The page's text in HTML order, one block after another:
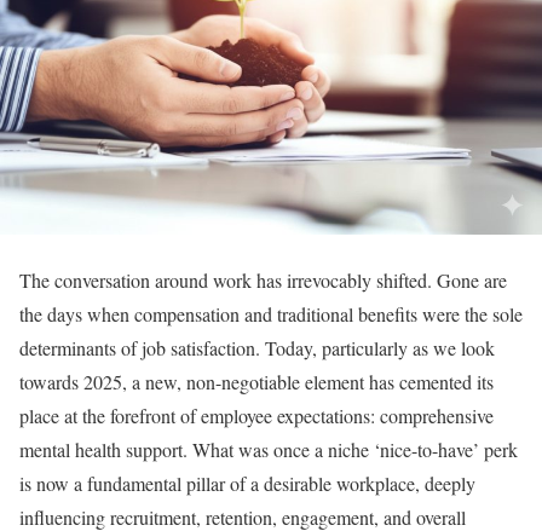
The conversation around work has irrevocably shifted. Gone are
the days when compensation and traditional benefits were the sole
determinants of job satisfaction. Today, particularly as we look
towards 2025, a new, non-negotiable element has cemented its
place at the forefront of employee expectations: comprehensive
mental health support. What was once a niche ‘nice-to-have’ perk
is now a fundamental pillar of a desirable workplace, deeply
influencing recruitment, retention, engagement, and overall